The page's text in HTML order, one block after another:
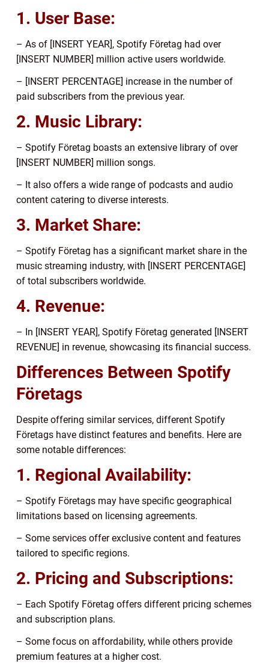
1. User Base:
– As of [INSERT YEAR], Spotify Företag had over
[INSERT NUMBER] million active users worldwide.
– [INSERT PERCENTAGE] increase in the number of
paid subscribers from the previous year.
2. Music Library:
– Spotify Företag boasts an extensive library of over
[INSERT NUMBER] million songs.
– It also offers a wide range of podcasts and audio
content catering to diverse interests.
3. Market Share:
– Spotify Företag has a significant market share in the
music streaming industry, with [INSERT PERCENTAGE]
of total subscribers worldwide.
4. Revenue:
– In [INSERT YEAR], Spotify Företag generated [INSERT
REVENUE] in revenue, showcasing its financial success.
Differences Between Spotify
Företags
Despite offering similar services, different Spotify
Företags have distinct features and benefits. Here are
some notable differences:
1. Regional Availability:
– Spotify Företags may have specific geographical
limitations based on licensing agreements.
– Some services offer exclusive content and features
tailored to specific regions.
2. Pricing and Subscriptions:
– Each Spotify Företag offers different pricing schemes
and subscription plans.
– Some focus on affordability, while others provide
premium features at a higher cost.